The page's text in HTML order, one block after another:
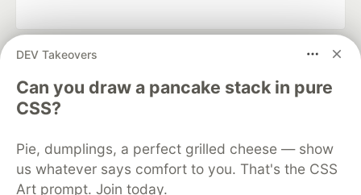
DEV Takeovers
Can you draw a pancake stack in pure
CSS?
Pie, dumplings, a perfect grilled cheese — show
us whatever says comfort to you. That's the CSS
Art prompt. Join today.
development and manage your software career
Home
DEV Challenges DEV++
Videos
DEV Education Tracks
Free Postgres Database
DEV Shop
MLH
Code of Conduct
Privacy Policy
Terms of Use
Built on
Forem — the open source